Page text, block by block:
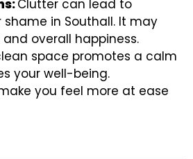
Clutter can lead to
in Southall. It may
overall happiness.
space promotes a calm
your well-being.
you feel more at ease